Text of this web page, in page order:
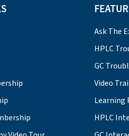
Ask The
HPLC
GC
Video
Learning
HPLC